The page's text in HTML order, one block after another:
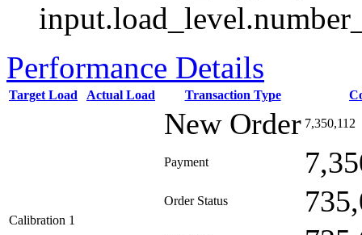
Performance Details
Target Load Actual Load Transaction Type
Calibration 1
New Order 7,350,112
Payment
Order Status